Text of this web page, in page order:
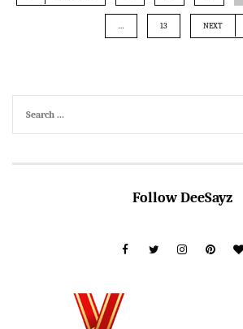
… 13 NEXT
Follow DeeSayz